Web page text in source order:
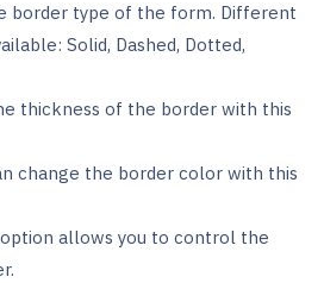
border type of the form. Different
Solid, Dashed, Dotted,
thickness of the border with this
change the border color with this
allows you to control the